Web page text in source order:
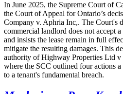
In June 2025, the Supreme Court of
the Court of Appeal for Ontario’s
Company v. Aphria Inc,. The Court's
commercial landlord does not accept
and insists the lease remain in full
mitigate the resulting damages. This
authority of Highway Properties Ltd
where the SCC outlined four actions
to a tenant's fundamental breach.